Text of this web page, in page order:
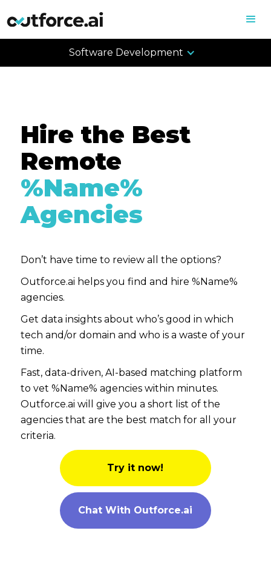
Software Development
Hire the Best
Remote
%Name%
Agencies
Don’t have time to review all the options?
Outforce.ai helps you find and hire %Name%
agencies.
Get data insights about who’s good in which
tech and/or domain and who is a waste of your
time.
Fast, data-driven, AI-based matching platform
to vet %Name% agencies within minutes.
Outforce.ai will give you a short list of the
agencies that are the best match for all your
criteria.
Try it now!
Chat With Outforce.ai